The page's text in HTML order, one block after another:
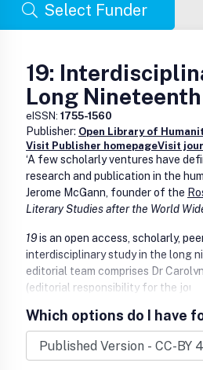
Select Funder
19:
Long
eISSN: 1755-1560
Publisher: Open Library of
Visit Publisher homepageVisit
‘A few scholarly ventures have
research and publication in the
Jerome McGann, founder of the
Literary Studies after the World
19is an open access, scholarly,
interdisciplinary study in the long
editorial team comprises Dr
(editorial responsibility for the
editor with overview of
as a means to extend the
Studies by making the high-
conferences, symposia, and other
Which options do I have